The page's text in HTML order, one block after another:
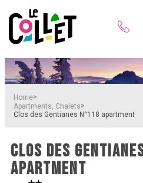
Home>
Apartments, Chalets>
Clos des Gentianes N°118 apartment
CLOS DES
APARTMENT